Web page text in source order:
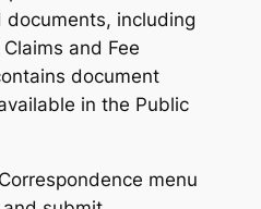
including
and Fee
document
in the Public
menu